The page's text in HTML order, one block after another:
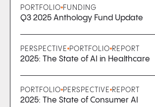
PORTFOLIO FUNDING
Q3 2025 Anthology Fund Update
PERSPECTIVE PORTFOLIO REPORT
2025: The State of AI in Healthcare
PORTFOLIO PERSPECTIVE REPORT
2025: The State of Consumer AI